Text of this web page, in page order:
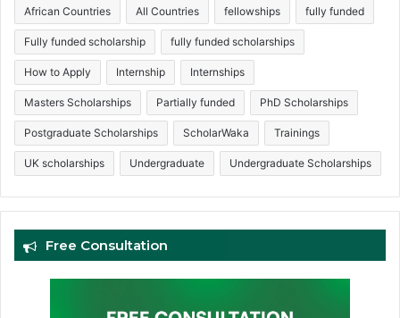
African Countries All Countries fellowships fully funded
Fully funded scholarship fully funded scholarships
How to Apply Internship Internships
Masters Scholarships Partially funded PhD Scholarships
Postgraduate Scholarships ScholarWaka Trainings
UK scholarships Undergraduate Undergraduate Scholarships
Free Consultation